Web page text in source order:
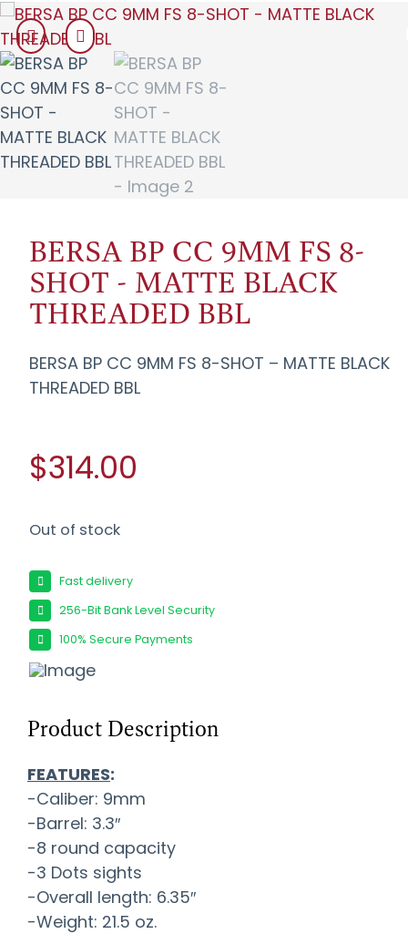
BERSA BP CC 9MM FS 8-
SHOT - MATTE BLACK
THREADED BBL
BERSA BP CC 9MM FS 8-SHOT – MATTE BLACK
THREADED BBL
$314.00
Out of stock
Fast delivery
256-Bit Bank Level Security
100% Secure Payments
Product Description
FEATURES:
-Caliber: 9mm
-Barrel: 3.3″
-8 round capacity
-3 Dots sights
-Overall length: 6.35″
-Weight: 21.5 oz.